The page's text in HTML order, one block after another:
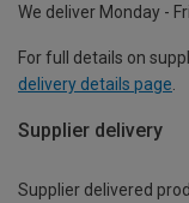
We deliver Monday -
For full details on
delivery details page
Supplier delivery
Supplier delivered